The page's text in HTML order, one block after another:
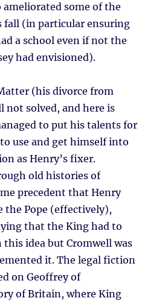
ameliorated some of the
fall (in particular ensuring
a school even if not the
had envisioned).
(his divorce from
not solved, and here is
to put his talents for
use and get himself into
as Henry’s fixer.
old histories of
precedent that Henry
the Pope (effectively),
that the King had to
this idea but Cromwell was
it. The legal fiction
on Geoffrey of
of Britain, where King